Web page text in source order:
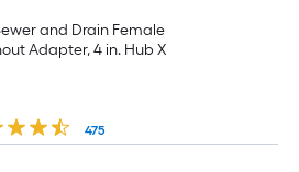
and Drain Female
Adapter, 4 in. Hub X
475